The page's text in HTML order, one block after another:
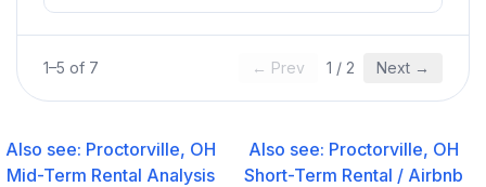
1–5 of 7 ← Prev 1 / 2 Next →
Also see: Proctorville, OH
Mid-Term Rental Analysis
Also see: Proctorville, OH
Short-Term Rental / Airbnb